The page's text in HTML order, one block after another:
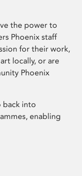
the power to
Phoenix staff
for their work,
locally, or are
Phoenix
back into
enabling